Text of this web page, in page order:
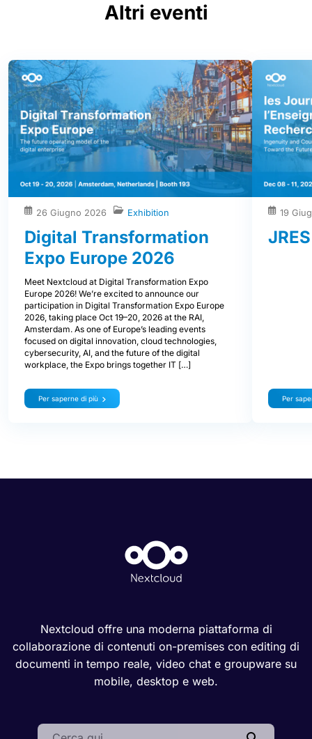
Altri eventi
26 Giugno 2026 Exhibition
Digital Transformation
Expo Europe 2026
Meet Nextcloud at Digital Transformation Expo
Europe 2026! We’re excited to announce our
participation in Digital Transformation Expo Europe
2026, taking place Oct 19–20, 2026 at the RAI,
Amsterdam. As one of Europe’s leading events
focused on digital innovation, cloud technologies,
cybersecurity, AI, and the future of the digital
workplace, the Expo brings together IT […]
Per saperne di più
19
JRES
Per
Nextcloud offre una moderna piattaforma di
collaborazione di contenuti on-premises con editing di
documenti in tempo reale, video chat e groupware su
mobile, desktop e web.
Search: